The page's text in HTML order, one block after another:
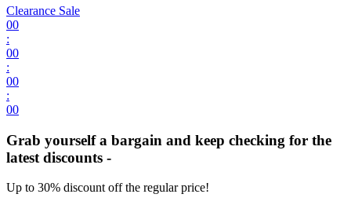
Clearance Sale
00
:
00
:
00
:
00
Grab yourself a bargain and keep checking for the
latest discounts -
Up to 30% discount off the regular price!